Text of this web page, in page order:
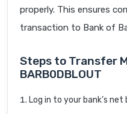
properly. This ensures
transaction to Bank of
Steps to Transfer
BARB0DBLOUT
Log in to your bank’s